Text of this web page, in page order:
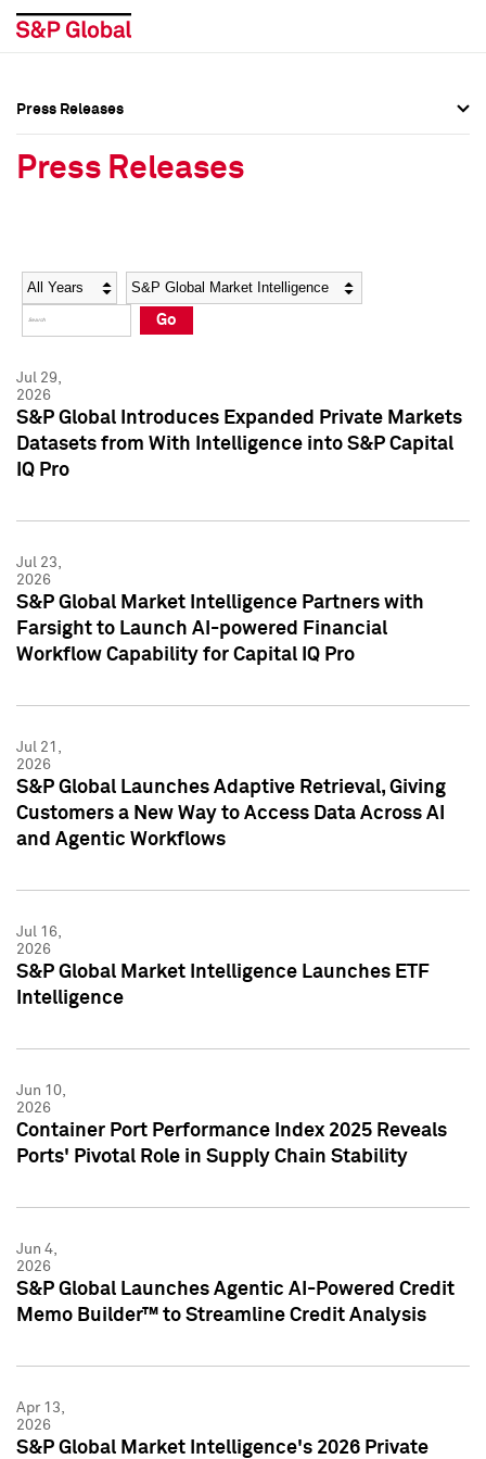
Social Media Directory
Press Kit
Social Media Directory
Press Kit
Press Releases
Press Releases
Year Category
Go
Jul 29,
2026
S&P Global Introduces Expanded Private Markets
Datasets from With Intelligence into S&P Capital
IQ Pro
Jul 23,
2026
S&P Global Market Intelligence Partners with
Farsight to Launch AI-powered Financial
Workflow Capability for Capital IQ Pro
Jul 21,
2026
S&P Global Launches Adaptive Retrieval, Giving
Customers a New Way to Access Data Across AI
and Agentic Workflows
Jul 16,
2026
S&P Global Market Intelligence Launches ETF
Intelligence
Jun 10,
2026
Container Port Performance Index 2025 Reveals
Ports' Pivotal Role in Supply Chain Stability
Jun 4,
2026
S&P Global Launches Agentic AI-Powered Credit
Memo Builder™ to Streamline Credit Analysis
Apr 13,
2026
S&P Global Market Intelligence's 2026 Private